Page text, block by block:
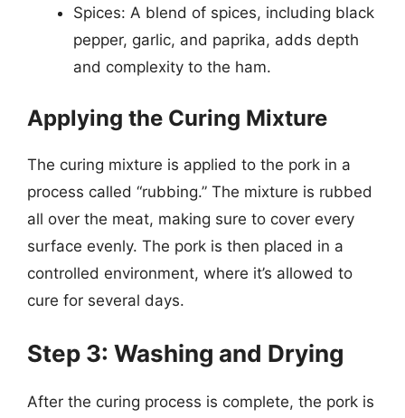
Spices: A blend of spices, including black
pepper, garlic, and paprika, adds depth
and complexity to the ham.
Applying the Curing Mixture
The curing mixture is applied to the pork in a
process called “rubbing.” The mixture is rubbed
all over the meat, making sure to cover every
surface evenly. The pork is then placed in a
controlled environment, where it’s allowed to
cure for several days.
Step 3: Washing and Drying
After the curing process is complete, the pork is